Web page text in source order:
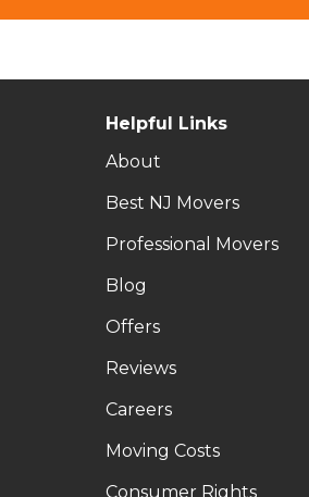
Helpful Links
About
Best NJ Movers
Professional Movers
Blog
Offers
Reviews
Careers
Moving Costs
Consumer Rights